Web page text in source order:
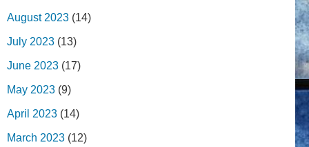
August 2023 (14)
July 2023 (13)
June 2023 (17)
May 2023 (9)
April 2023 (14)
March 2023 (12)